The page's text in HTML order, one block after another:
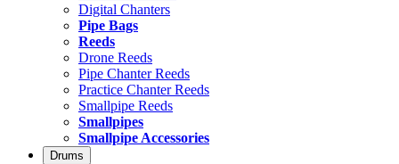
Digital Chanters
Pipe Bags
Reeds
Drone Reeds
Pipe Chanter Reeds
Practice Chanter Reeds
Smallpipe Reeds
Smallpipes
Smallpipe Accessories
Drums